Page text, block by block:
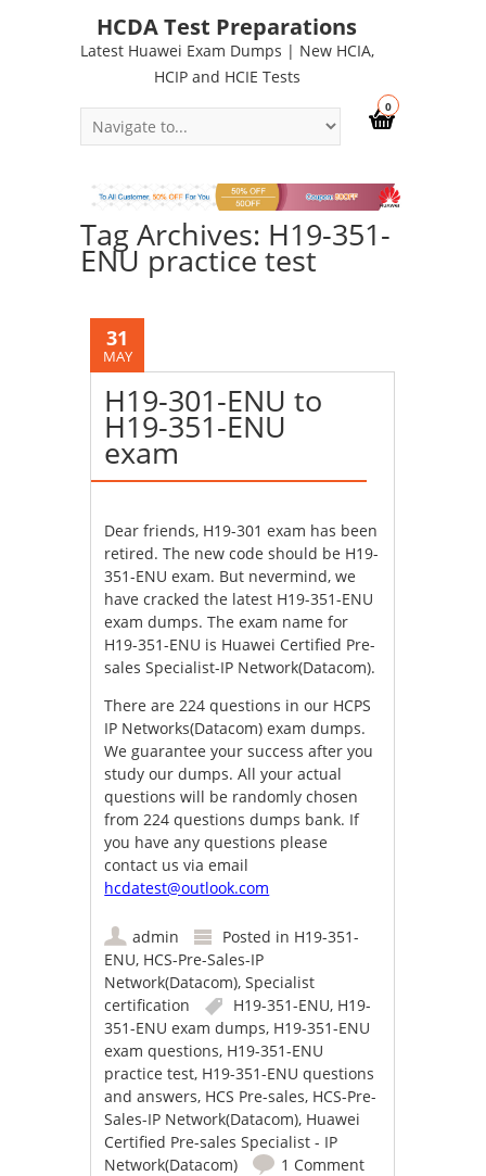
HCDA Test Preparations
Latest Huawei Exam Dumps | New HCIA,
HCIP and HCIE Tests
0
Tag Archives: H19-351-
ENU practice test
31
MAY
H19-301-ENU to
H19-351-ENU
exam
Dear friends, H19-301 exam has been
retired. The new code should be H19-
351-ENU exam. But nevermind, we
have cracked the latest H19-351-ENU
exam dumps. The exam name for
H19-351-ENU is Huawei Certified Pre-
sales Specialist-IP Network(Datacom).
There are 224 questions in our HCPS
IP Networks(Datacom) exam dumps.
We guarantee your success after you
study our dumps. All your actual
questions will be randomly chosen
from 224 questions dumps bank. If
you have any questions please
contact us via email
hcdatest@outlook.com
admin Posted in H19-351-
ENU, HCS-Pre-Sales-IP
Network(Datacom),Specialist
certification
H19-351-ENU, H19-
351-ENU exam dumps, H19-351-ENU
exam questions, H19-351-ENU
practice test, H19-351-ENU questions
and answers, HCS Pre-sales, HCS-Pre-
Sales-IP Network(Datacom), Huawei
Certified Pre-sales Specialist - IP
Network(Datacom)
1 Comment